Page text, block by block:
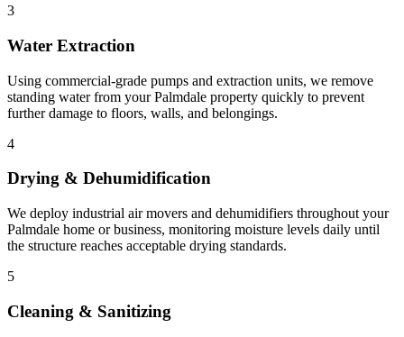
3
Water Extraction
Using commercial-grade pumps and extraction units, we remove
standing water from your Palmdale property quickly to prevent
further damage to floors, walls, and belongings.
4
Drying & Dehumidification
We deploy industrial air movers and dehumidifiers throughout your
Palmdale home or business, monitoring moisture levels daily until
the structure reaches acceptable drying standards.
5
Cleaning & Sanitizing